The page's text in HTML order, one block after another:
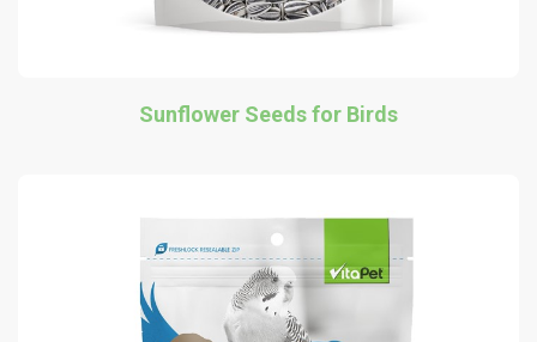
Sunflower Seeds for Birds